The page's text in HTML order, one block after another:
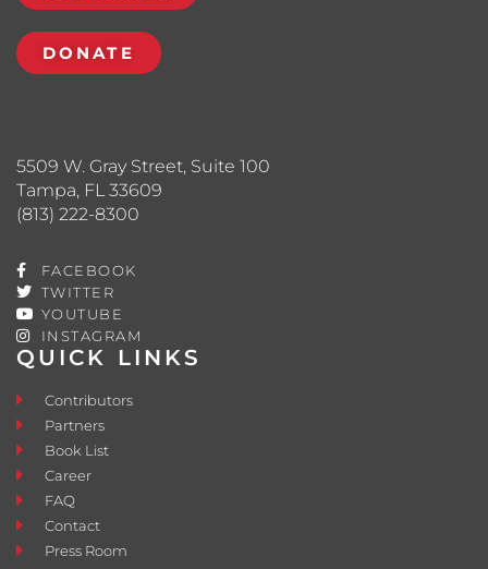
QUICK LINKS
Contributors
Partners
Book List
Career
FAQ
Contact
Press Room
5509 W. Gray Street, Suite 100
Tampa, FL 33609
(813) 222-8300
FACEBOOK
TWITTER
YOUTUBE
INSTAGRAM
DONATE